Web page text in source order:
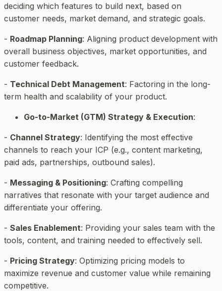
deciding which features to build next, based on
customer needs, market demand, and strategic goals.
- Roadmap Planning: Aligning product development with
overall business objectives, market opportunities, and
customer feedback.
- Technical Debt Management: Factoring in the long-
term health and scalability of your product.
Go-to-Market (GTM) Strategy & Execution:
- Channel Strategy: Identifying the most effective
channels to reach your ICP (e.g., content marketing,
paid ads, partnerships, outbound sales).
- Messaging & Positioning: Crafting compelling
narratives that resonate with your target audience and
differentiate your offering.
- Sales Enablement: Providing your sales team with the
tools, content, and training needed to effectively sell.
- Pricing Strategy: Optimizing pricing models to
maximize revenue and customer value while remaining
competitive.